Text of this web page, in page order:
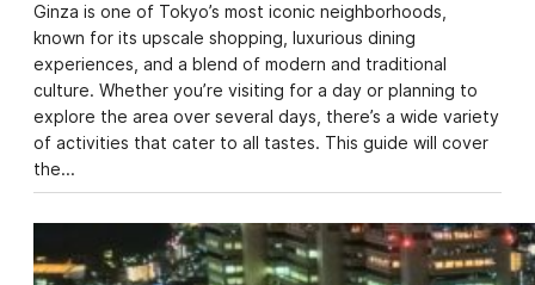
Ginza is one of Tokyo’s most iconic neighborhoods,
known for its upscale shopping, luxurious dining
experiences, and a blend of modern and traditional
culture. Whether you’re visiting for a day or planning to
explore the area over several days, there’s a wide variety
of activities that cater to all tastes. This guide will cover
the…